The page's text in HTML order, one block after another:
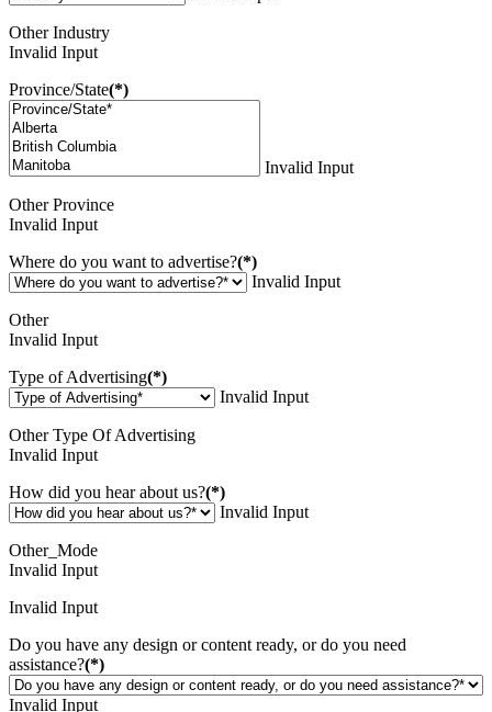
Other Industry
Invalid Input
Province/State(*)
Invalid Input
Other Province
Invalid Input
Where do you want to advertise?(*)
Invalid Input
Other
Invalid Input
Type of Advertising(*)
Invalid Input
Other Type Of Advertising
Invalid Input
How did you hear about us?(*)
Invalid Input
Other_Mode
Invalid Input
Invalid Input
Do you have any design or content ready, or do you need
assistance?(*)
Invalid Input